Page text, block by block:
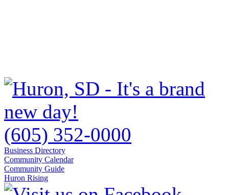
(605) 352-0000
Business Directory
Community Calendar
Community Guide
Huron Rising